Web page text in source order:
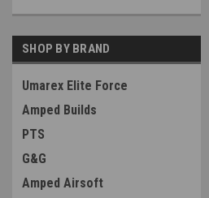
SHOP BY BRAND
Umarex Elite Force
Amped Builds
PTS
G&G
Amped Airsoft